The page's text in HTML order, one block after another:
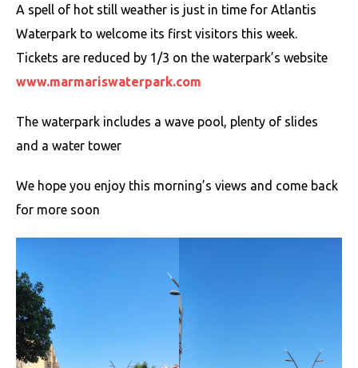
A spell of hot still weather is just in time for Atlantis
Waterpark to welcome its first visitors this week.
Tickets are reduced by 1/3 on the waterpark’s website
www.marmariswaterpark.com
The waterpark includes a wave pool, plenty of slides
and a water tower
We hope you enjoy this morning’s views and come back
for more soon